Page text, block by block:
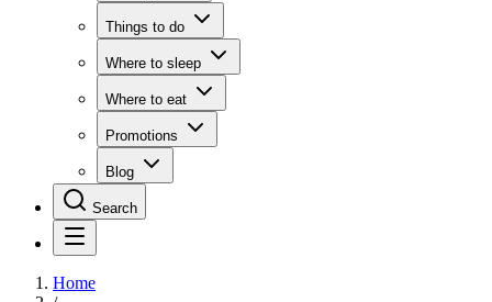
Things to do
Where to sleep
Where to eat
Promotions
Blog
Search
Home